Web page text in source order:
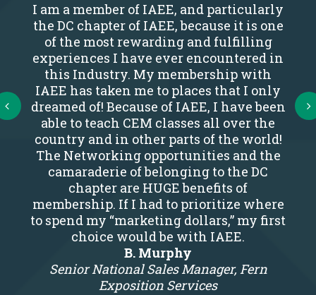
I am a member of IAEE, and particularly
the DC chapter of IAEE, because it is one
of the most rewarding and fulfilling
experiences I have ever encountered in
this Industry. My membership with
IAEE has taken me to places that I only
dreamed of! Because of IAEE, I have been
able to teach CEM classes all over the
country and in other parts of the world!
The Networking opportunities and the
camaraderie of belonging to the DC
chapter are HUGE benefits of
membership. If I had to prioritize where
to spend my “marketing dollars,” my first
choice would be with IAEE.
B. Murphy
Senior National Sales Manager, Fern
Exposition Services
Next